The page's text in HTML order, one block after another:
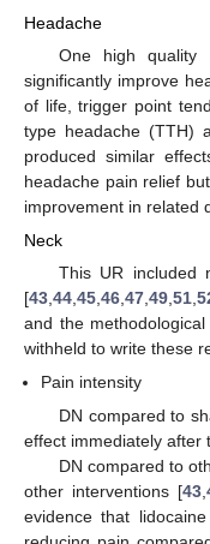
Headache
One high quality
significantly improve
of life, trigger point
type headache (TTH)
produced similar
headache pain relief
improvement in related
Neck
This UR included
[43 44 45 46 47 49 51
and the
withheld to write these
Pain intensity
DN compared to
effect immediately after
DN compared to
other interventions [43,
evidence that